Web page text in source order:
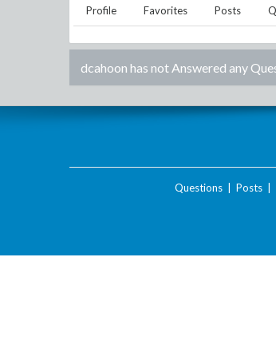
Profile Favorites Posts
dcahoon has not Answered any
Questions| Posts|